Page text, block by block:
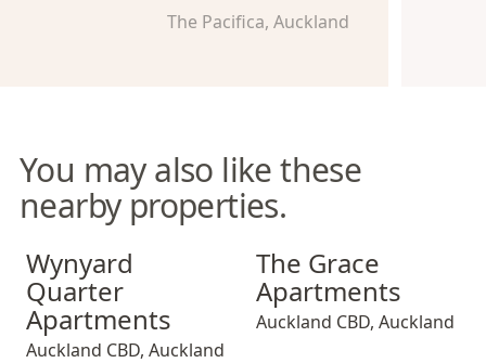
The Pacifica, Auckland
You may also like these
nearby properties.
Wynyard Quarter Apartments
Wynyard
Quarter
Apartments
Auckland CBD, Auckland
The Grace Apartments
The Grace
Apartments
Auckland CBD, Auckland